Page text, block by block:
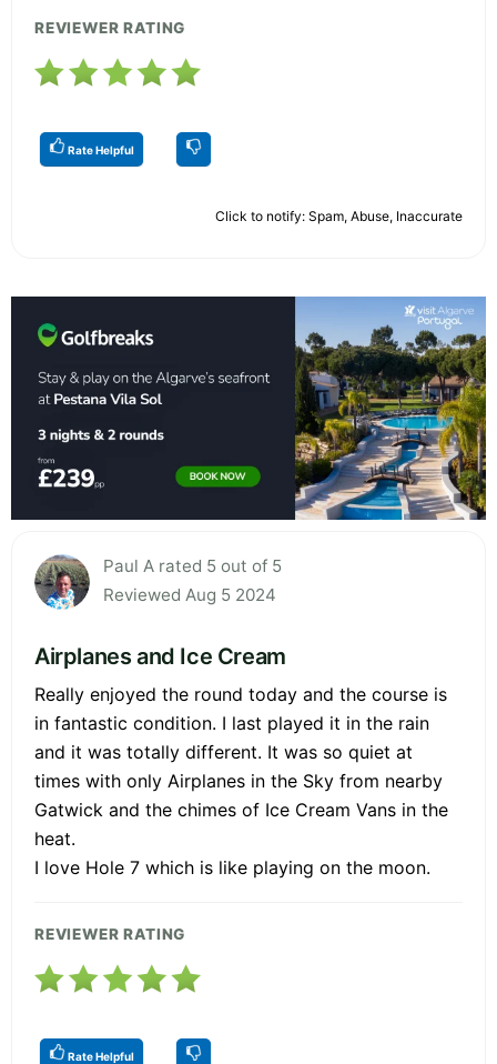
REVIEWER RATING
Rate Helpful
Click to notify: Spam, Abuse, Inaccurate
Paul A rated 5 out of 5
Reviewed Aug 5 2024
Airplanes and Ice Cream
Really enjoyed the round today and the course is
in fantastic condition. I last played it in the rain
and it was totally different. It was so quiet at
times with only Airplanes in the Sky from nearby
Gatwick and the chimes of Ice Cream Vans in the
heat.
I love Hole 7 which is like playing on the moon.
REVIEWER RATING
Rate Helpful